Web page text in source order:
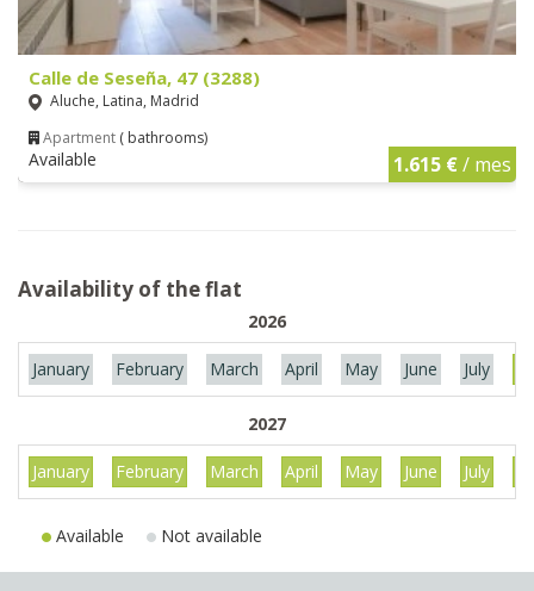
Calle de Seseña, 47 (3288)
Aluche, Latina, Madrid
Apartment ( bathrooms)
Available 1.615 €/ mes
Availability of the flat
2026
January February March April May June July
2027
January February March April May June July
Available Not available